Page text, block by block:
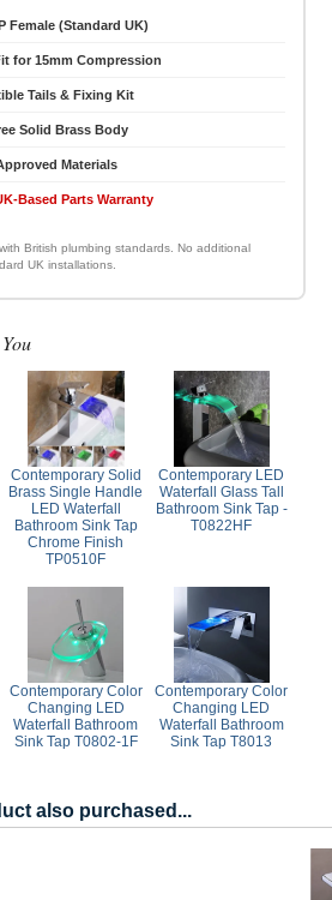
Female (Standard UK)
for 15mm Compression
Tails & Fixing Kit
Solid Brass Body
Materials
Based Parts Warranty
British plumbing standards. No additional
UK installations.
Contemporary Solid
Brass Single Handle
LED Waterfall
Bathroom Sink Tap
Chrome Finish
TP0510F
Contemporary LED
Waterfall Glass Tall
Bathroom Sink Tap -
T0822HF
Contemporary Color
Changing LED
Waterfall Bathroom
Sink Tap T0802-1F
Contemporary Color
Changing LED
Waterfall Bathroom
Sink Tap T8013
also purchased...